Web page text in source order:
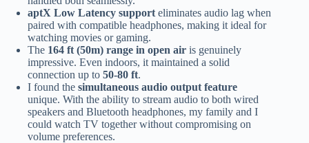
aptX Low Latency support eliminates audio lag when
paired with compatible headphones, making it ideal for
watching movies or gaming.
The 164 ft (50m) range in open air is genuinely
impressive. Even indoors, it maintained a solid
connection up to 50-80 ft.
I found the simultaneous audio output feature
unique. With the ability to stream audio to both wired
speakers and Bluetooth headphones, my family and I
could watch TV together without compromising on
volume preferences.